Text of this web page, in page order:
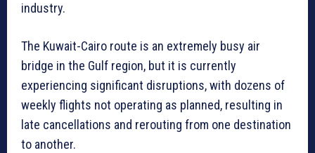
industry.
The Kuwait-Cairo route is an extremely busy air
bridge in the Gulf region, but it is currently
experiencing significant disruptions, with dozens of
weekly flights not operating as planned, resulting in
late cancellations and rerouting from one destination
to another.